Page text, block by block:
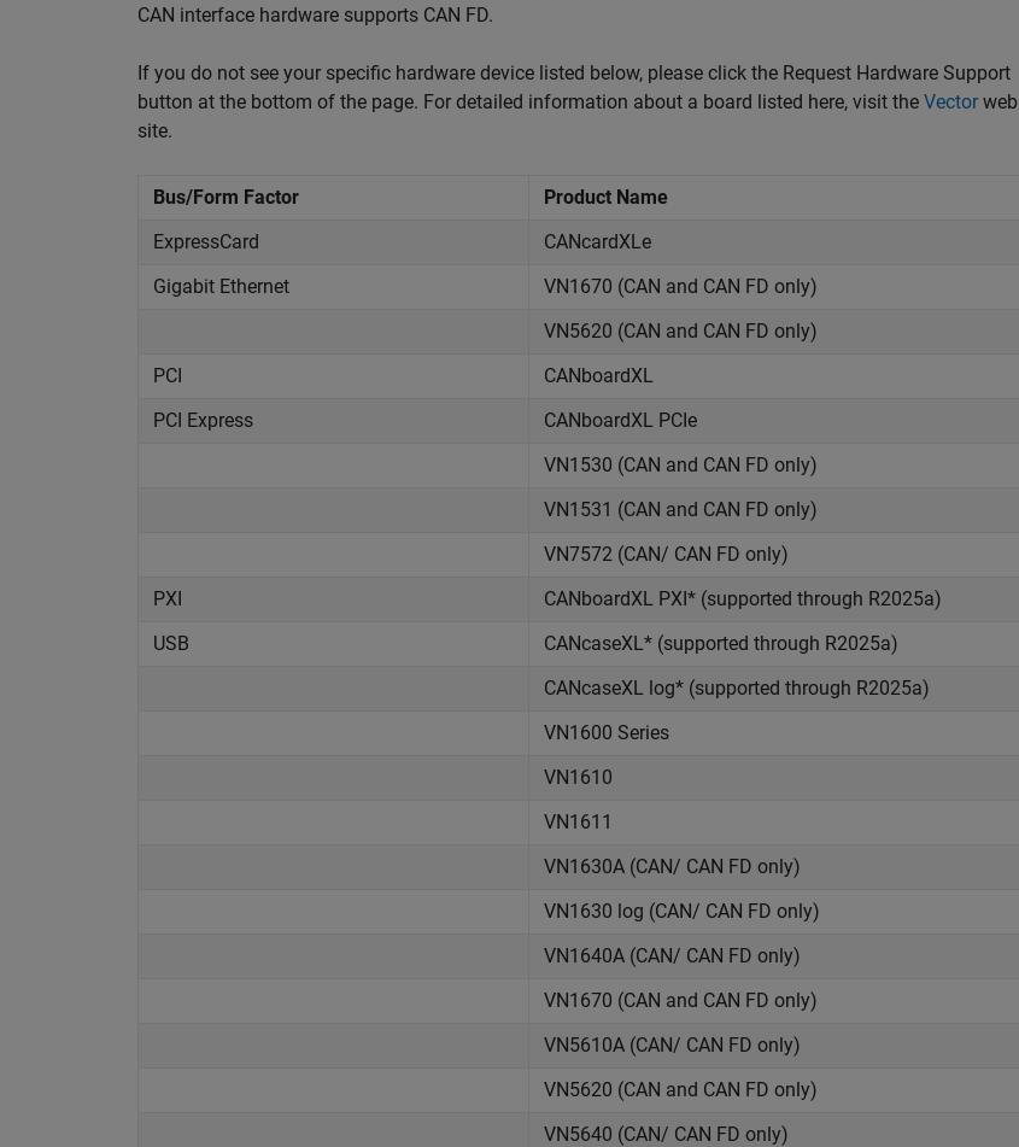
CAN interface hardware supports CAN FD.
If you do not see your specific hardware device listed below, please click the Request Hardware Support
button at the bottom of the page. For detailed information about a board listed here, visit the Vector web
site.
Bus/Form Factor
Product Name
ExpressCard
CANcardXLe
Gigabit Ethernet
VN1670 (CAN and CAN FD only)
VN5620 (CAN and CAN FD only)
PCI
CANboardXL
PCI Express
CANboardXL PCIe
VN1530 (CAN and CAN FD only)
VN1531 (CAN and CAN FD only)
VN7572 (CAN/ CAN FD only)
PXI
CANboardXL PXI* (supported through R2025a)
USB
CANcaseXL* (supported through R2025a)
CANcaseXL log* (supported through R2025a)
VN1600 Series
VN1610
VN1611
VN1630A (CAN/ CAN FD only)
VN1630 log (CAN/ CAN FD only)
VN1640A (CAN/ CAN FD only)
VN1670 (CAN and CAN FD only)
VN5610A (CAN/ CAN FD only)
VN5620 (CAN and CAN FD only)
VN5640 (CAN/ CAN FD only)